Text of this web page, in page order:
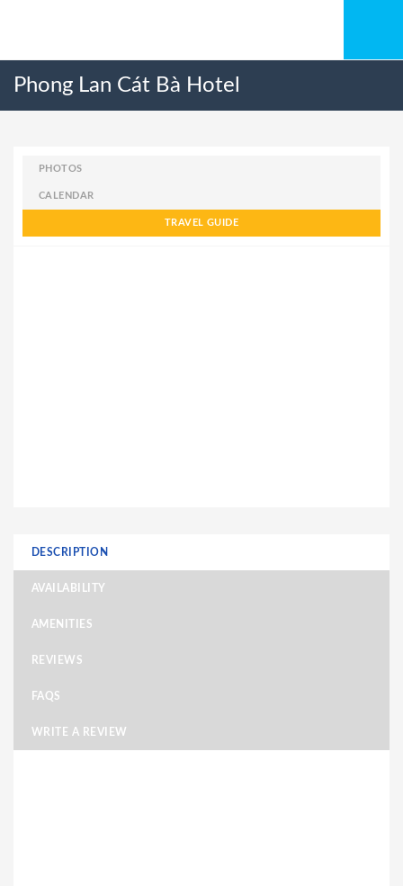
Phong Lan Cát Bà Hotel
PHOTOS
CALENDAR
TRAVEL GUIDE
DESCRIPTION
AVAILABILITY
AMENITIES
REVIEWS
FAQS
WRITE A REVIEW